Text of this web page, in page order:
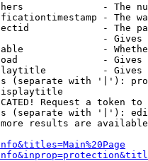
- The
- The
- The
-
-
-
-
(separate with '|'):
Request a token
(separate with '|'):
results are